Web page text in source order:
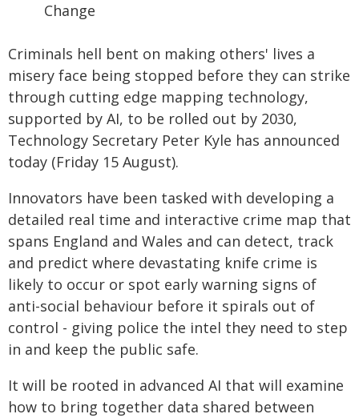
Change
Criminals hell bent on making others' lives a
misery face being stopped before they can strike
through cutting edge mapping technology,
supported by AI, to be rolled out by 2030,
Technology Secretary Peter Kyle has announced
today (Friday 15 August).
Innovators have been tasked with developing a
detailed real time and interactive crime map that
spans England and Wales and can detect, track
and predict where devastating knife crime is
likely to occur or spot early warning signs of
anti-social behaviour before it spirals out of
control - giving police the intel they need to step
in and keep the public safe.
It will be rooted in advanced AI that will examine
how to bring together data shared between